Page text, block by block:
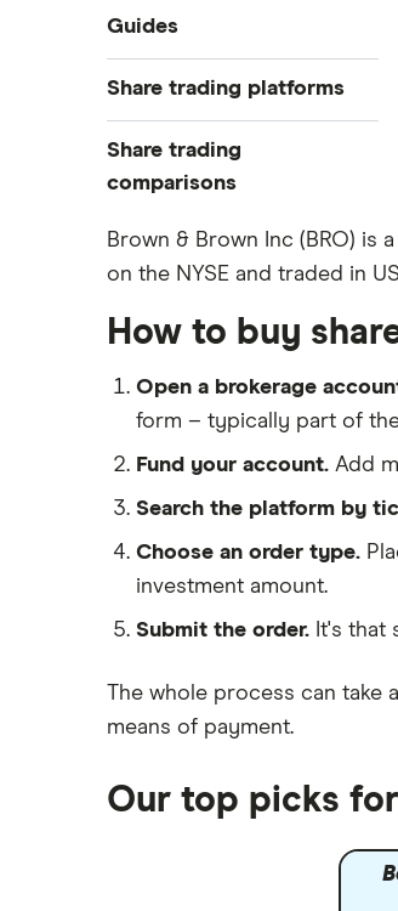
Industries
Exchanges
Indices
Guides
Best trading apps
How to buy shares
How to start investing
How to open a share trading
All guides
Share trading platforms
eToro
Saxo
All platforms
Share trading
comparisons
DEGIRO vs Trading 212
Dodl vs Moneybox
Freetrade vs Trading 212
Hargreaves Lansdown (HL) vs
Trading 212
Lansdown (HL)
Moneybox vs Trading 212
Moneybox vs Vanguard
XTB vs Trading 212
Brown & Brown Inc (BRO) is
on the NYSE and traded in
How to buy
Open a brokerage
form – typically part of
Fund your account. Add
Search the platform by
Choose an order type.
investment amount.
Submit the order. It's that
The whole process can take
means of payment.
Our top picks